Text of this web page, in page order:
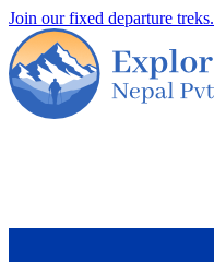
Join our fixed departure treks.